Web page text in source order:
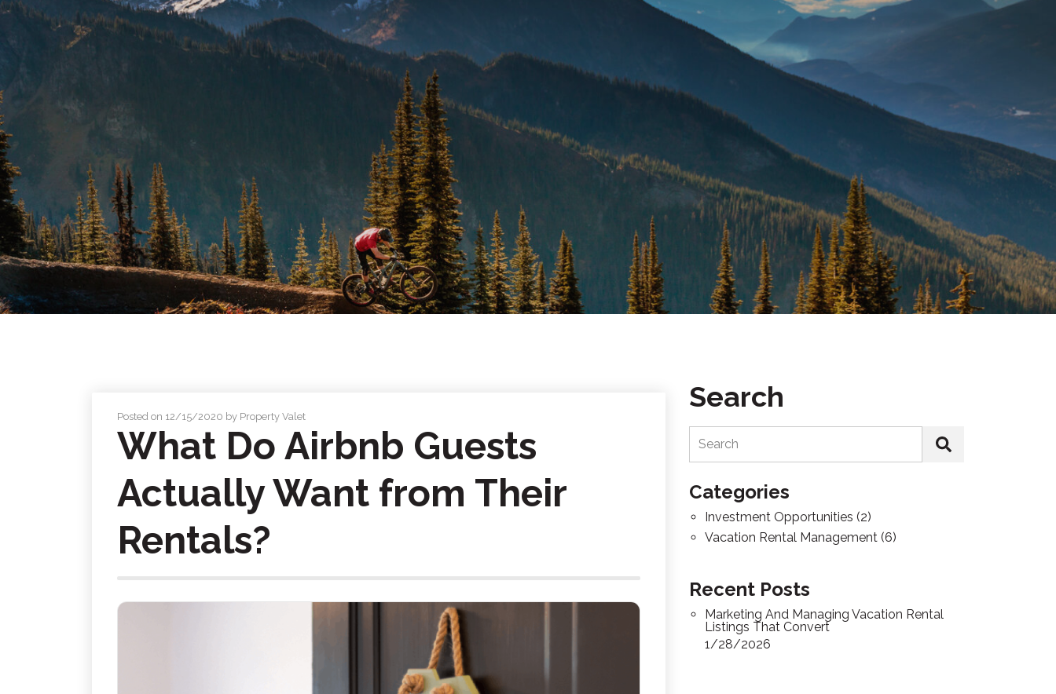
Posted on 12/15/2020 by Property Valet
What Do Airbnb Guests
Actually Want from Their
Rentals?
Search
Search
Categories
Investment Opportunities (2)
Vacation Rental Management (6)
Recent Posts
Marketing And Managing Vacation Rental
Listings That Convert
1/28/2026